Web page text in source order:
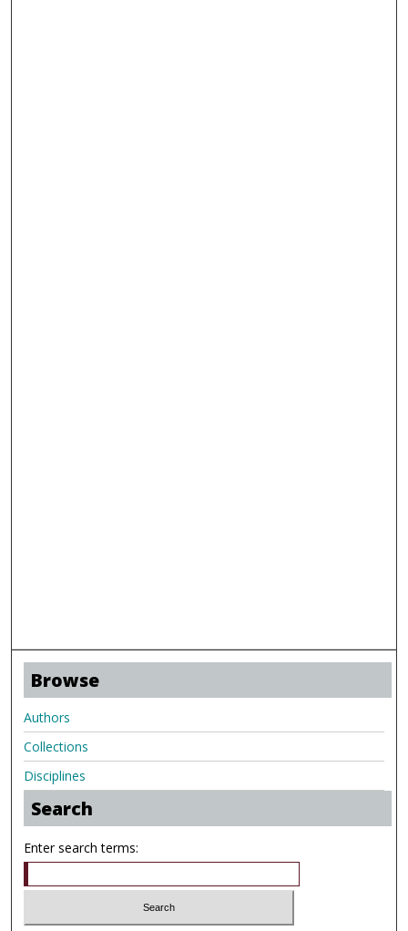
Browse
Authors
Collections
Disciplines
Search
Enter search terms: